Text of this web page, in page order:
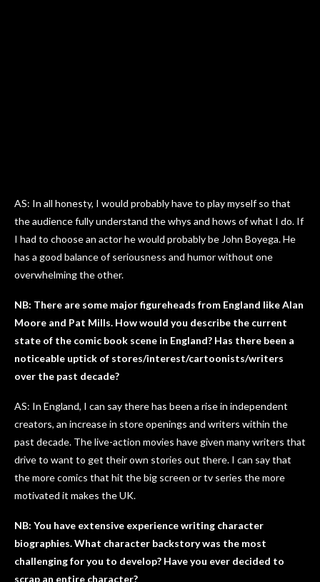
AS: In all honesty, I would probably have to play myself so that
the audience fully understand the whys and hows of what I do. If
I had to choose an actor he would probably be John Boyega. He
has a good balance of seriousness and humor without one
overwhelming the other.
NB: There are some major figureheads from England like Alan
Moore and Pat Mills. How would you describe the current
state of the comic book scene in England? Has there been a
noticeable uptick of stores/interest/cartoonists/writers
over the past decade?
AS: In England, I can say there has been a rise in independent
creators, an increase in store openings and writers within the
past decade. The live-action movies have given many writers that
drive to want to get their own stories out there. I can say that
the more comics that hit the big screen or tv series the more
motivated it makes the UK.
NB: You have extensive experience writing character
biographies. What character backstory was the most
challenging for you to develop? Have you ever decided to
scrap an entire character?